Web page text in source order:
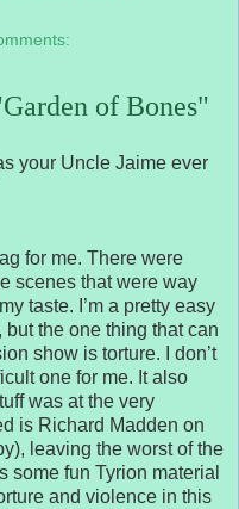
of Bones"
your Uncle Jaime ever
for me. There were
scenes that were way
taste. I’m a pretty easy
the one thing that can
show is torture. I don’t
one for me. It also
was at the very
is Richard Madden on
leaving the worst of the
some fun Tyrion material
and violence in this